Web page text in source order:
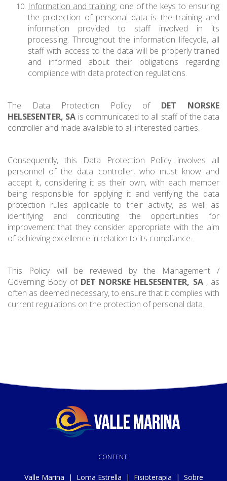
Information and training: one of the keys to ensuring
the protection of personal data is the training and
information provided to staff involved in its
processing. Throughout the information lifecycle, all
staff with access to the data will be properly trained
and informed about their obligations regarding
compliance with data protection regulations.
The Data Protection Policy of DET NORSKE
HELSESENTER, SA is communicated to all staff of the data
controller and made available to all interested parties.
Consequently, this Data Protection Policy involves all
personnel of the data controller, who must know and
accept it, considering it as their own, with each member
being responsible for applying it and verifying the data
protection rules applicable to their activity, as well as
identifying and contributing the opportunities for
improvement that they consider appropriate with the aim
of achieving excellence in relation to its compliance.
This Policy will be reviewed by the Management /
Governing Body of DET NORSKE HELSESENTER, SA, as
often as deemed necessary, to ensure that it complies with
current regulations on the protection of personal data.
CONTENT:
Valle Marina | Loma Estrella | Fisioterapia | Sobre